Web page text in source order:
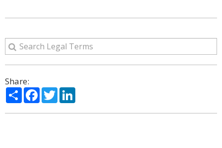
Share:
ShareFacebook
Twitter